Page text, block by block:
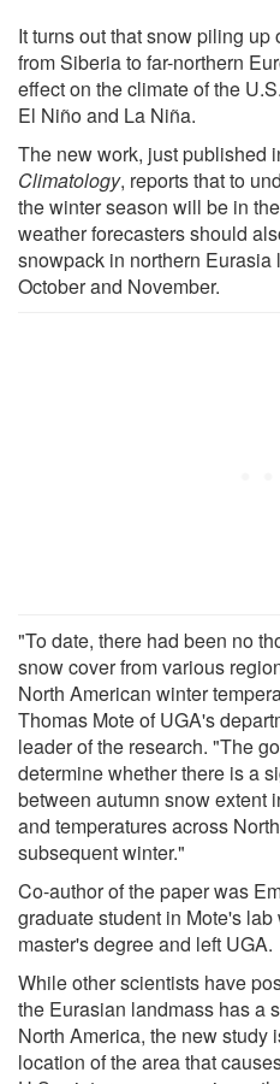
It turns out that snow piling
from Siberia to far-northern
effect on the climate of the
El Niño and La Niña.
The new work, just published
Climatology, reports that to
the winter season will be in
weather forecasters should
snowpack in northern
October and November.
"To date, there had been no
snow cover from various
North American winter
Thomas Mote of UGA's
leader of the research. "The
determine whether there is a
between autumn snow extent
and temperatures across
subsequent winter."
Co-author of the paper was
graduate student in Mote's
master's degree and left UGA.
While other scientists have
the Eurasian landmass has a
North America, the new study
location of the area that